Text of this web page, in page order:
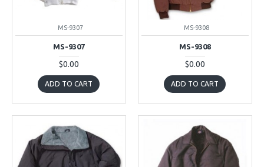
MS-9307
MS-9307
$0.00
ADD TO CART
MS-9308
MS-9308
$0.00
ADD TO CART